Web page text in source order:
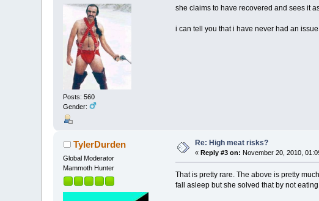
Posts: 560
Gender:
she claims to have recovered and sees it
i can tell you that i have never had an
TylerDurden
Global Moderator
Mammoth Hunter
Re: High meat risks?
«Reply #3 on: November 20, 2010,
That is pretty rare. The above is pretty
fall asleep but she solved that by not